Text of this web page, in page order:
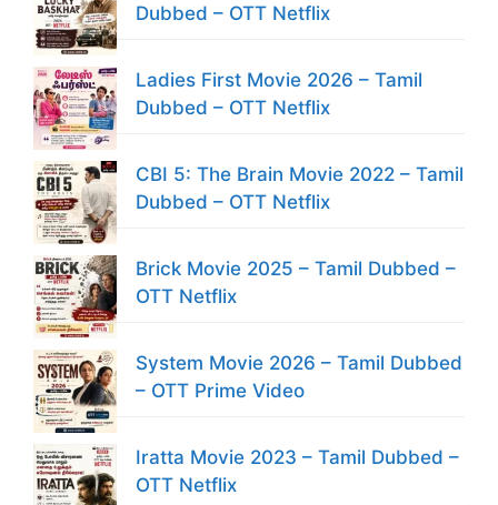
Dubbed – OTT Netflix
Ladies First Movie 2026 – Tamil
Dubbed – OTT Netflix
CBI 5: The Brain Movie 2022 – Tamil
Dubbed – OTT Netflix
Brick Movie 2025 – Tamil Dubbed –
OTT Netflix
System Movie 2026 – Tamil Dubbed
– OTT Prime Video
Iratta Movie 2023 – Tamil Dubbed –
OTT Netflix